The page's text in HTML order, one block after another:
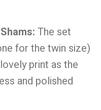
The set
for the twin size)
print as the
and polished